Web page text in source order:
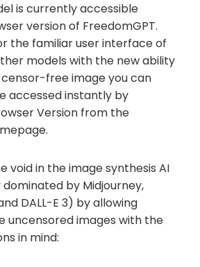
is currently accessible
version of FreedomGPT.
the familiar user interface of
models with the new ability
free image you can
accessed instantly by
Version from the
void in the image synthesis AI
by Midjourney,
DALL-E 3) by allowing
uncensored images with the
in mind: